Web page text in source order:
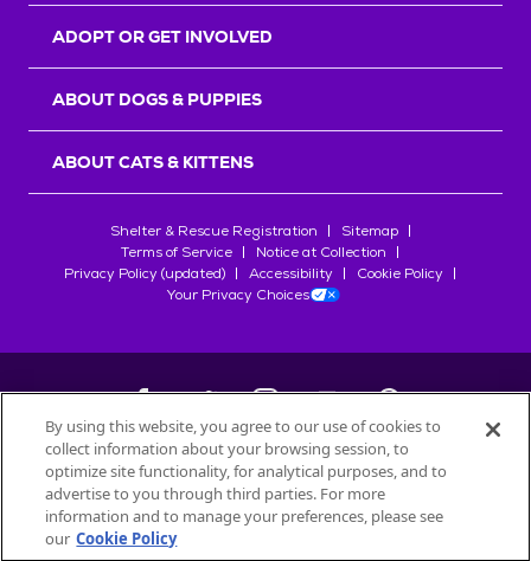
ADOPT OR GET INVOLVED
ABOUT DOGS & PUPPIES
ABOUT CATS & KITTENS
Shelter & Rescue Registration
Sitemap
Terms of Service
Notice at Collection
Privacy Policy (updated)
Accessibility
Cookie Policy
Your Privacy Choices
©2026Petfinder.com
All trademarks are owned bySociété des Produits Nestlé
used with permission.
By using this website, you agree to our use of cookies to
collect information about your browsing session, to
optimize site functionality, for analytical purposes, and to
advertise to you through third parties. For more
information and to manage your preferences, please see
our Cookie Policy